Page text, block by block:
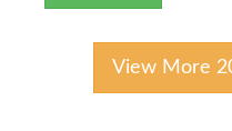
View More